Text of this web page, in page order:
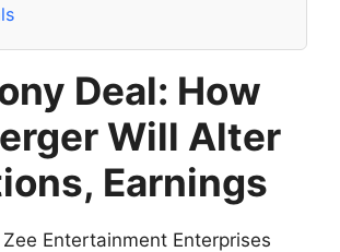
Deal: How
Will Alter
Earnings
Entertainment Enterprises